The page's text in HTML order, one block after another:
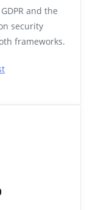
and the
security
frameworks.